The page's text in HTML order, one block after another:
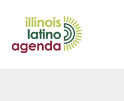
content